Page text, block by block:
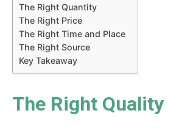
The Right Quantity
The Right Price
The Right Time and Place
The Right Source
Key Takeaway
The Right Quality